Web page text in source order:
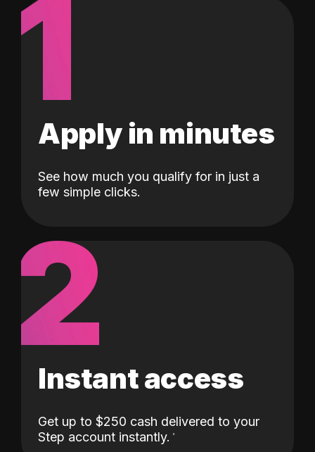
1
Apply in minutes
See how much you qualify for in just a
few simple clicks.
2
Instant access
Get up to $250 cash delivered to your
Step account instantly.